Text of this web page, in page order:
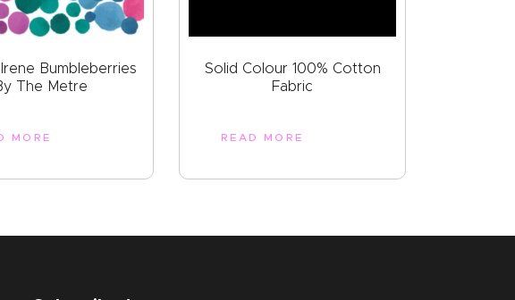
Bumbleberries
The Metre
MORE
Solid Colour 100% Cotton
Fabric
READ MORE